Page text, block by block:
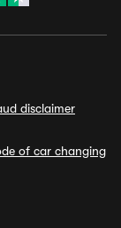
disclaimer
of car changing